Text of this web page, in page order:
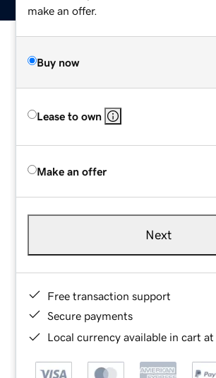
make an offer.
Buy now
Lease to own
Make an offer
Next
Free transaction support
Secure payments
Local currency available in cart